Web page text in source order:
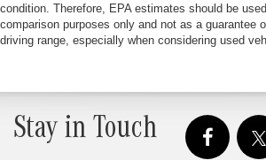
condition. Therefore, EPA estimates should be
comparison purposes only and not as a guarantee
driving range, especially when considering used
Stay in Touch